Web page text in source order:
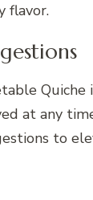
flavor.
Quiche
at any
to